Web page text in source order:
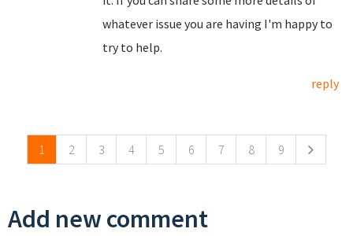
whatever issue you are having I'm happy to
try to help.
reply
1 2 3 4 5 6 7 8 9
Add new comment